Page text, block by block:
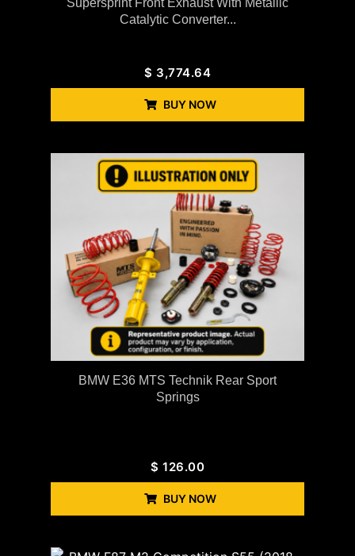
Supersprint Front Exhaust With Metallic
Catalytic Converter...
$ 3,774.64
BUY NOW
BMW E36 MTS Technik Rear Sport
Springs
$ 126.00
BUY NOW